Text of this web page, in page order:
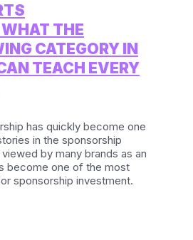
THE
CATEGORY IN
TEACH EVERY
has quickly become one
in the sponsorship
by many brands as an
become one of the most
sponsorship investment.